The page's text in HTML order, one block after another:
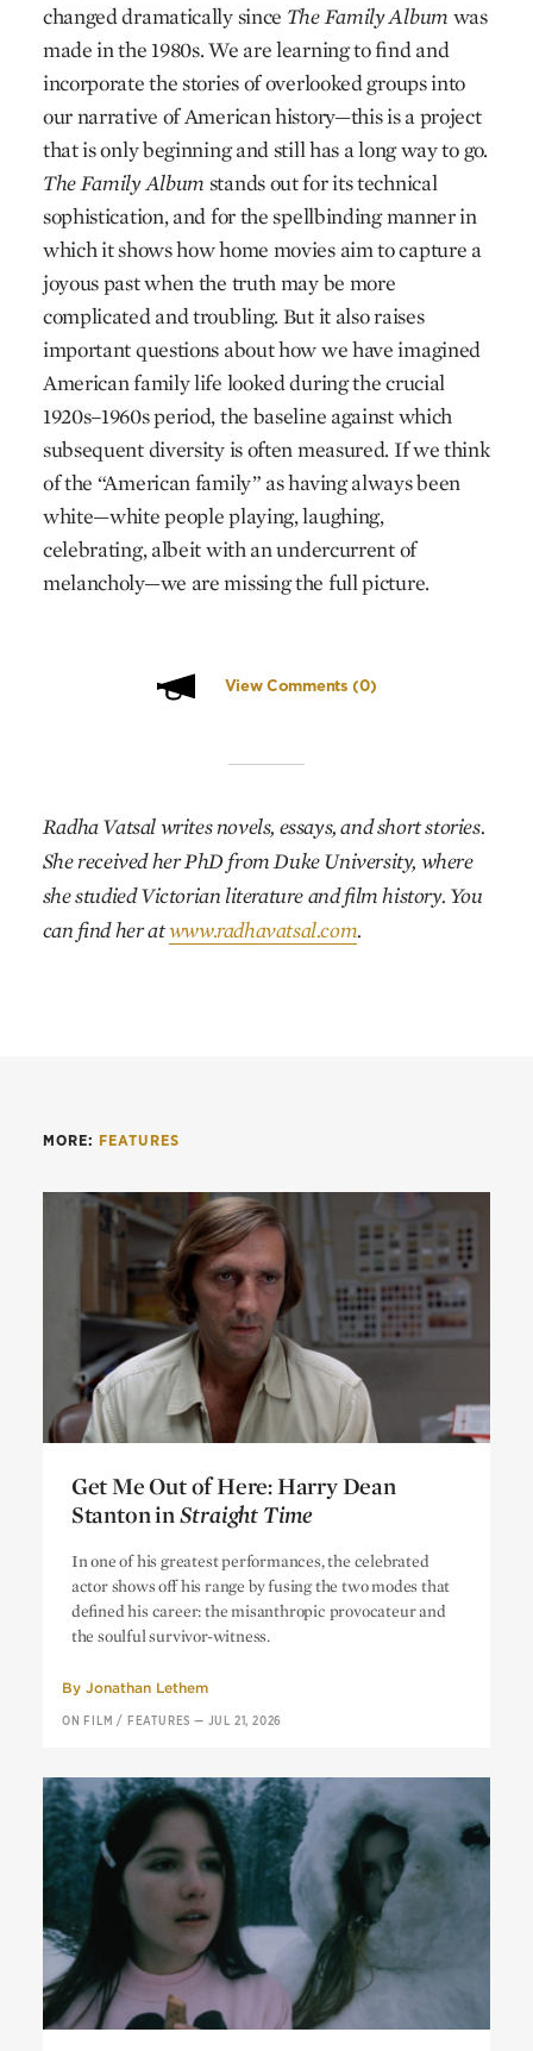
changed dramatically since The Family Album was
made in the 1980s. We are learning to find and
incorporate the stories of overlooked groups into
our narrative of American history—this is a project
that is only beginning and still has a long way to go.
The Family Album stands out for its technical
sophistication, and for the spellbinding manner in
which it shows how home movies aim to capture a
joyous past when the truth may be more
complicated and troubling. But it also raises
important questions about how we have imagined
American family life looked during the crucial
1920s–1960s period, the baseline against which
subsequent diversity is often measured. If we think
of the “American family” as having always been
white—white people playing, laughing,
celebrating, albeit with an undercurrent of
melancholy—we are missing the full picture.
View Comments(0)
Radha Vatsalwrites novels, essays, and short stories.
She received her PhD from Duke University, where
she studied Victorian literature and film history. You
can find her atwww.radhavatsal.com.
MORE: FEATURES
Get Me Out of Here: Harry Dean
Stanton inStraight Time
Stanton inStraight Time
In one of his greatest performances, the celebrated
actor shows off his range by fusing the two modes that
defined his career: the misanthropic provocateur and
the soulful survivor-witness.
By Jonathan Lethem
ON FILM / FEATURES — JUL 21, 2026